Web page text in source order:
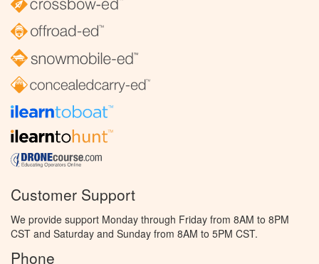
Customer Support
We provide support Monday through Friday from 8AM to 8PM
CST and Saturday and Sunday from 8AM to 5PM CST.
Phone